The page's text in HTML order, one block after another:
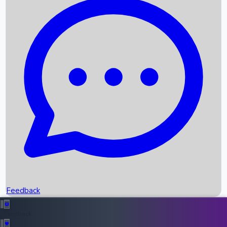
Recent News
Box Office Records
Upcoming Movies
Recent OTT Movies
Feedback